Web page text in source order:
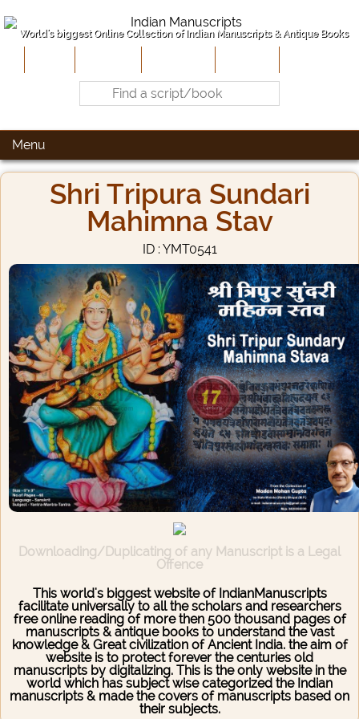
World's biggest Online Collection of Indian Manuscripts & Antique Books
Menu
Shri Tripura Sundari
Mahimna Stav
ID : YMT0541
Downloading/Duplicating of any Manuscript is a Legal
Offence
This world's biggest website of IndianManuscripts
facilitate universally to all the scholars and researchers
free online reading of more then 500 thousand pages of
manuscripts & antique books to understand the vast
knowledge & Great civilization of Ancient India. the aim of
website is to protect forever the centuries old
manuscripts by digitalizing. This is the only website in the
world which has subject wise categorized the Indian
manuscripts & made the covers of manuscripts based on
their subjects.